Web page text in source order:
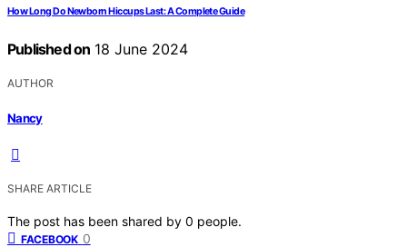
How Long Do Newborn Hiccups Last: A Complete Guide
Published on 18 June 2024
AUTHOR
Nancy
SHARE ARTICLE
The post has been shared by 0 people.
FACEBOOK 0